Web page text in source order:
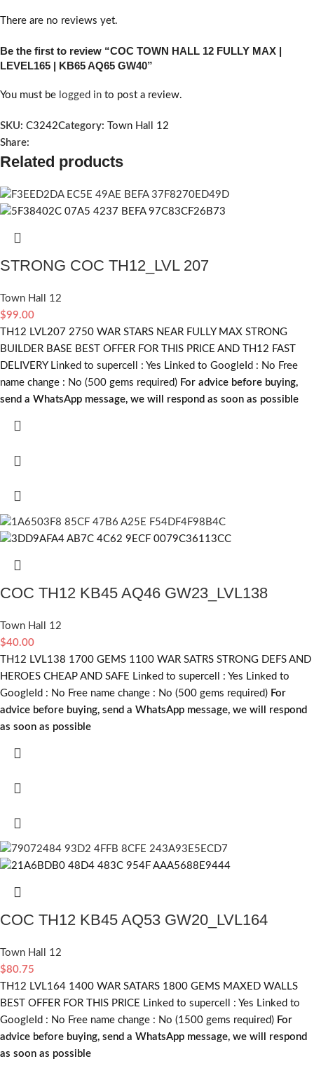
There are no reviews yet.
Be the first to review “COC TOWN HALL 12 FULLY MAX |
LEVEL165 | KB65 AQ65 GW40”
You must be logged in to post a review.
SKU: C3242Category:
Town Hall 12
Share:
Related products
STRONG COC TH12_LVL 207
Town Hall 12
$99.00
TH12 LVL207 2750 WAR STARS NEAR FULLY MAX STRONG
BUILDER BASE BEST OFFER FOR THIS PRICE AND TH12 FAST
DELIVERY Linked to supercell : Yes Linked to GoogleId : No Free
name change : No (500 gems required) For advice before buying,
send a WhatsApp message, we will respond as soon as possible
COC TH12 KB45 AQ46 GW23_LVL138
Town Hall 12
$40.00
TH12 LVL138 1700 GEMS 1100 WAR SATRS STRONG DEFS AND
HEROES CHEAP AND SAFE Linked to supercell : Yes Linked to
GoogleId : No Free name change : No (500 gems required) For
advice before buying, send a WhatsApp message, we will respond
as soon as possible
COC TH12 KB45 AQ53 GW20_LVL164
Town Hall 12
$80.75
TH12 LVL164 1400 WAR SATARS 1800 GEMS MAXED WALLS
BEST OFFER FOR THIS PRICE Linked to supercell : Yes Linked to
GoogleId : No Free name change : No (1500 gems required) For
advice before buying, send a WhatsApp message, we will respond
as soon as possible